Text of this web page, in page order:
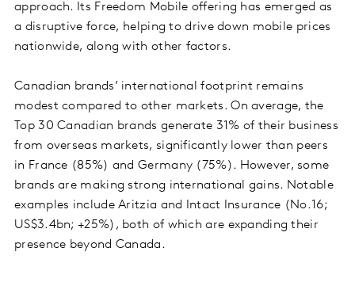
approach. Its Freedom Mobile offering has emerged as
a disruptive force, helping to drive down mobile prices
nationwide, along with other factors.
Canadian brands’ international footprint remains
modest compared to other markets. On average, the
Top 30 Canadian brands generate 31% of their business
from overseas markets, significantly lower than peers
in France (85%) and Germany (75%). However, some
brands are making strong international gains. Notable
examples include Aritzia and Intact Insurance (No.16;
US$3.4bn; +25%), both of which are expanding their
presence beyond Canada.